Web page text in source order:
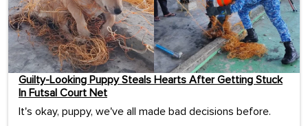
Guilty-Looking Puppy Steals Hearts After Getting Stuck
In Futsal Court Net
It's okay, puppy, we've all made bad decisions before.